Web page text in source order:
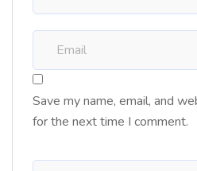
Save my name, email, and
for the next time I comment.